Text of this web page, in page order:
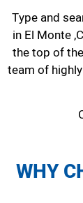
Type and
in El Monte
the top of
team of
WHY